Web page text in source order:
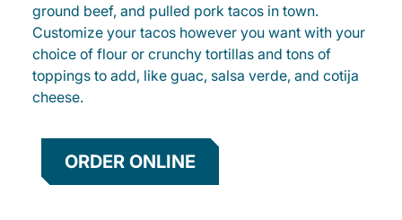
ground beef, and pulled pork tacos in town.
Customize your tacos however you want with your
choice of flour or crunchy tortillas and tons of
toppings to add, like guac, salsa verde, and cotija
cheese.
ORDER ONLINE